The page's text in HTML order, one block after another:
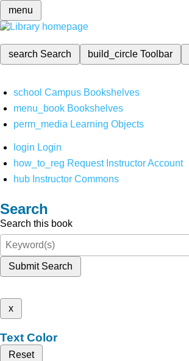
menu
search Search build_circleToolbar
school Campus Bookshelves
menu_book Bookshelves
perm_media Learning Objects
login Login
how_to_reg Request Instructor Account
hub Instructor Commons
Search
Search this book
Submit Search
x
Text Color
Reset